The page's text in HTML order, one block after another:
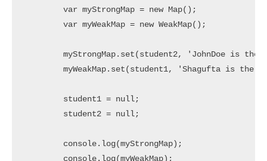
        var myStrongMap = new Map();
        var myWeakMap = new WeakMap();
myStrongMap.set(student2, 'JohnDoe is the
myWeakMap.set(student1, 'Shagufta is the
        student1 = null;
        student2 = null;
        console.log(myStrongMap);
        console.log(myWeakMap);